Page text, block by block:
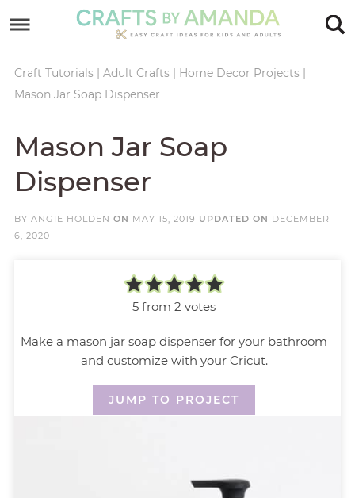
primary
navigation
main
Skip
sidebar
Skip
footer
Craft Tutorials| Adult Crafts| Home Decor Projects|
Mason Jar Soap Dispenser
Mason Jar Soap
Dispenser
BY ANGIE HOLDEN ON MAY 15, 2019 UPDATED ON DECEMBER
6, 2020
5 from2 votes
Make a mason jar soap dispenser for your bathroom
and customize with your Cricut.
JUMP TO PROJECT